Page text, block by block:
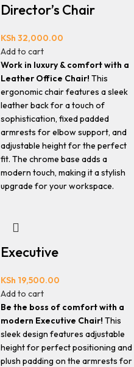
Director’s Chair
KSh 32,000.00
Add to cart
Work in luxury & comfort with a
Leather Office Chair! This
ergonomic chair features a sleek
leather back for a touch of
sophistication, fixed padded
armrests for elbow support, and
adjustable height for the perfect
fit. The chrome base adds a
modern touch, making it a stylish
upgrade for your workspace.
Executive
KSh 19,500.00
Add to cart
Be the boss of comfort with a
modern Executive Chair! This
sleek design features adjustable
height for perfect positioning and
plush padding on the armrests for